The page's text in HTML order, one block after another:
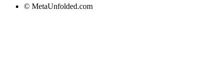
© MetaUnfolded.com